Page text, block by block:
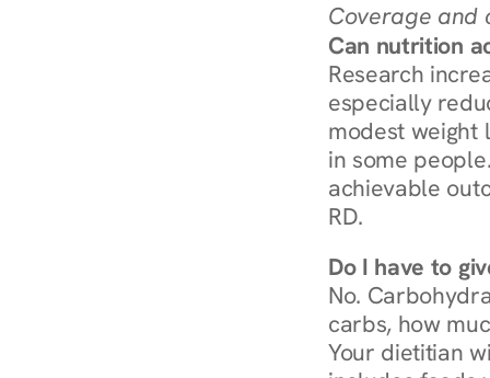
Coverage and
Can nutrition
Research
especially
modest weight
in some
achievable
RD.
Do I have to
No.
carbs, how
Your dietitian